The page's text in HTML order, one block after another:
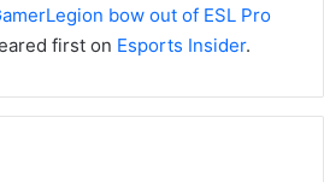
bow out of ESL Pro
first on Esports Insider.